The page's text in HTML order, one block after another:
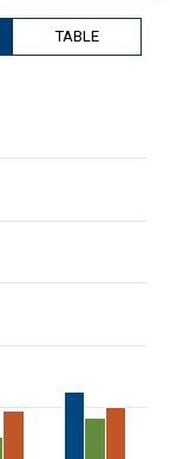
TABLE